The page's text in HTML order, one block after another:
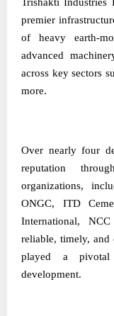
Trishakti
premier
of heavy earth-
advanced
across key sectors
more.
Over nearly four
reputation
organizations,
ONGC, ITD
International,
reliable, timely, and
played a pivotal
development.